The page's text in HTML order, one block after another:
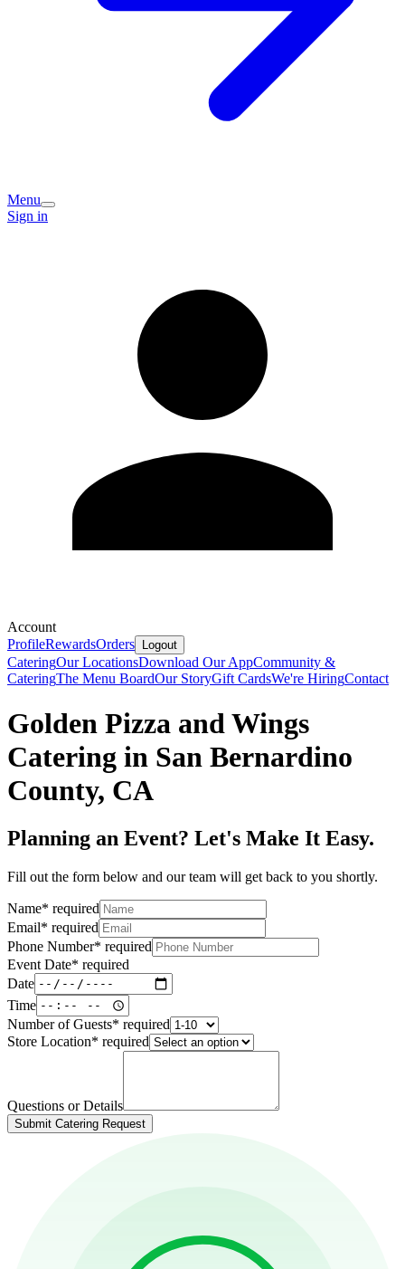
Menu
Sign in
Account
ProfileRewardsOrders Logout
CateringOur LocationsDownload Our AppCommunity &
CateringThe Menu BoardOur StoryGift CardsWe're HiringContact
Golden Pizza and Wings
Catering in San Bernardino
County, CA
Planning an Event? Let's Make It Easy.
Fill out the form below and our team will get back to you shortly.
Name* required
Email* required
Phone Number* required
Event Date* required
Date
Time
Number of Guests* required
Store Location* required
Questions or Details
Submit Catering Request